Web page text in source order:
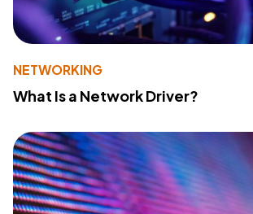
NETWORKING
What Is a Network Driver?